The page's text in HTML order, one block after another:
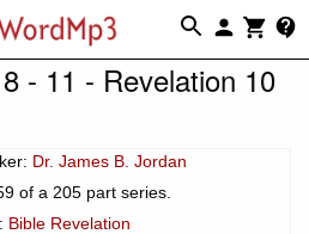
- 11 - Revelation 10
Dr. James B. Jordan
of a 205 part series.
Bible Revelation